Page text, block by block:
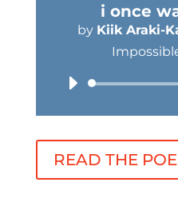
i once
by Kiik Araki-
READ THE